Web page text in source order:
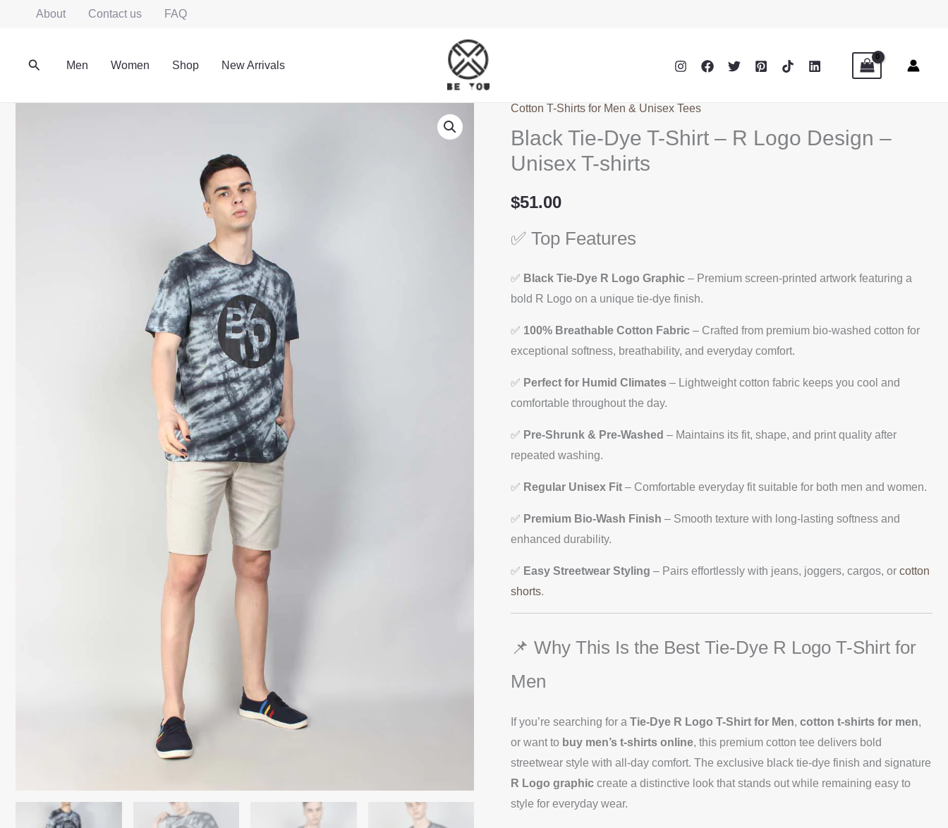
About Contact us FAQ
SearchMen Women Shop New Arrivals
Cotton T-Shirts for Men & Unisex Tees
Black Tie-Dye T-Shirt – R Logo Design –
Unisex T-shirts
$51.00
✅ Top Features
✅ Black Tie-Dye R Logo Graphic – Premium screen-printed artwork featuring a
bold R Logo on a unique tie-dye finish.
✅ 100% Breathable Cotton Fabric – Crafted from premium bio-washed cotton for
exceptional softness, breathability, and everyday comfort.
✅ Perfect for Humid Climates – Lightweight cotton fabric keeps you cool and
comfortable throughout the day.
✅ Pre-Shrunk & Pre-Washed – Maintains its fit, shape, and print quality after
repeated washing.
✅ Regular Unisex Fit – Comfortable everyday fit suitable for both men and women.
✅ Premium Bio-Wash Finish – Smooth texture with long-lasting softness and
enhanced durability.
✅ Easy Streetwear Styling – Pairs effortlessly with jeans, joggers, cargos, or cotton
shorts.
📌 Why This Is the Best Tie-Dye R Logo T-Shirt for
Men
If you’re searching for a Tie-Dye R Logo T-Shirt for Men, cotton t-shirts for men,
or want to buy men’s t-shirts online, this premium cotton tee delivers bold
streetwear style with all-day comfort. The exclusive black tie-dye finish and signature
R Logo graphic create a distinctive look that stands out while remaining easy to
style for everyday wear.
Black
Tie-
Dye
T-
Shirt
R
Design
–
T-
shirts
quantity